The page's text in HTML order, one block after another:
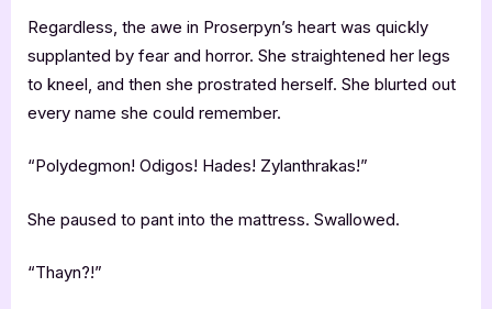
Regardless, the awe in Proserpyn’s heart was quickly
supplanted by fear and horror. She straightened her legs
to kneel, and then she prostrated herself. She blurted out
every name she could remember.
“Polydegmon! Odigos! Hades! Zylanthrakas!”
She paused to pant into the mattress. Swallowed.
“Thayn?!”